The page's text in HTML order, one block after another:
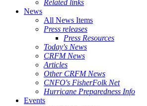
Related links
News
All News Items
Press releases
Press Resources
Today's News
CRFM News
Articles
Other CRFM News
CNFO's FisherFolk Net
Hurricane Preparedness Info
Events